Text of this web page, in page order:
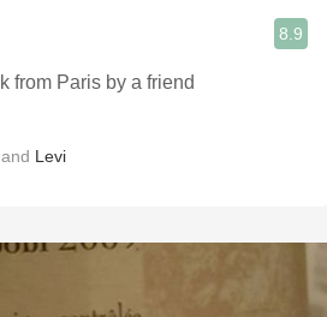
8.9
from Paris by a friend
and Levi